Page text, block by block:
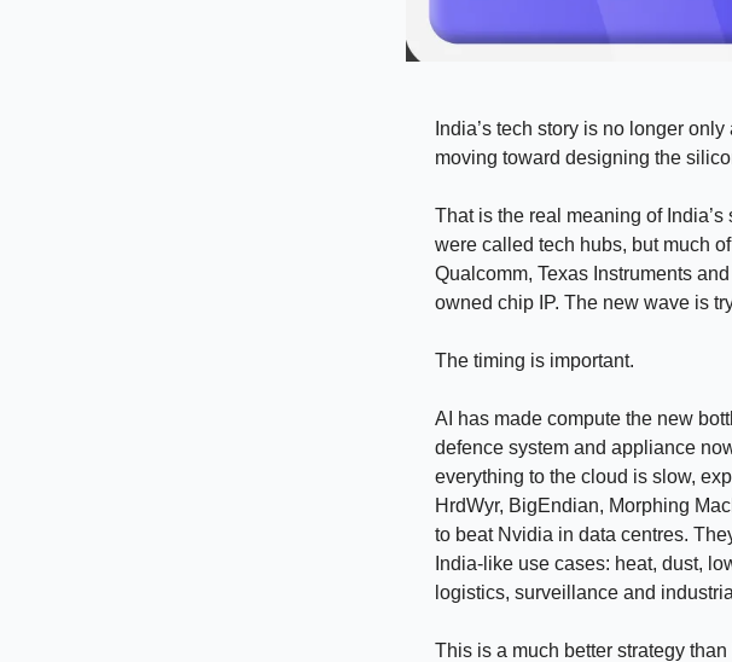
India’s tech story is no longer
moving toward designing the
That is the real meaning of
were called tech hubs, but much
Qualcomm, Texas Instruments
owned chip IP. The new wave is
The timing is important.
AI has made compute the new
defence system and appliance
everything to the cloud is slow,
HrdWyr, BigEndian, Morphing
to beat Nvidia in data centres.
India-like use cases: heat, dust,
logistics, surveillance and
This is a much better strategy